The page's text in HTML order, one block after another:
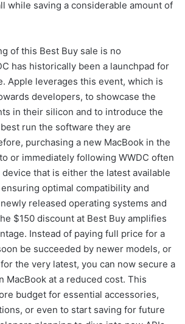
while saving a considerable amount of
of this Best Buy sale is no
has historically been a launchpad for
Apple leverages this event, which is
developers, to showcase the
in their silicon and to introduce the
run the software they are
purchasing a new MacBook in the
or immediately following WWDC often
device that is either the latest available
optimal compatibility and
released operating systems and
$150 discount at Best Buy amplifies
Instead of paying full price for a
be succeeded by newer models, or
the very latest, you can now secure a
MacBook at a reduced cost. This
budget for essential accessories,
or even to start saving for future